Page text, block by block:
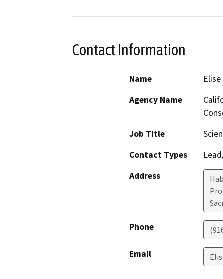
Contact Information
Name
Agency Name
Job Title
Contact Types
Address
Phone
Email